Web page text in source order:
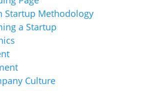
Startup Methodology
a Startup
Culture